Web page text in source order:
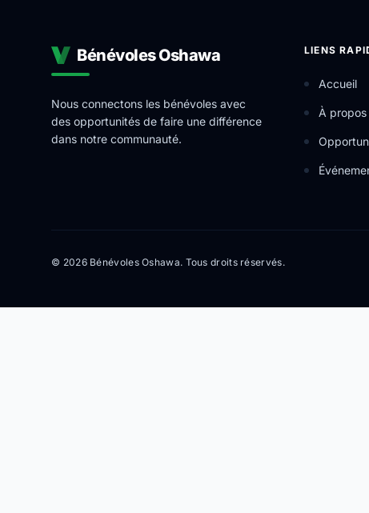
Bénévoles Oshawa
Nous connectons les bénévoles avec
des opportunités de faire une différence
dans notre communauté.
LIENS
Accueil
À
© 2026 Bénévoles Oshawa. Tous droits réservés.